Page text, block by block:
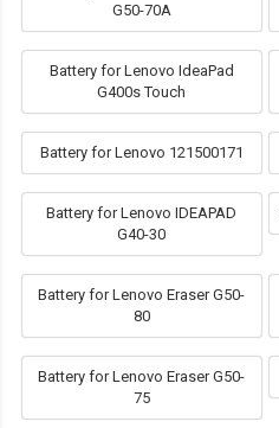
G50-70A
Battery for Lenovo IdeaPad
G400s Touch
Battery for Lenovo 121500171
Battery for Lenovo IDEAPAD
G40-30
Battery for Lenovo Eraser G50-
80
Battery for Lenovo Eraser G50-
75